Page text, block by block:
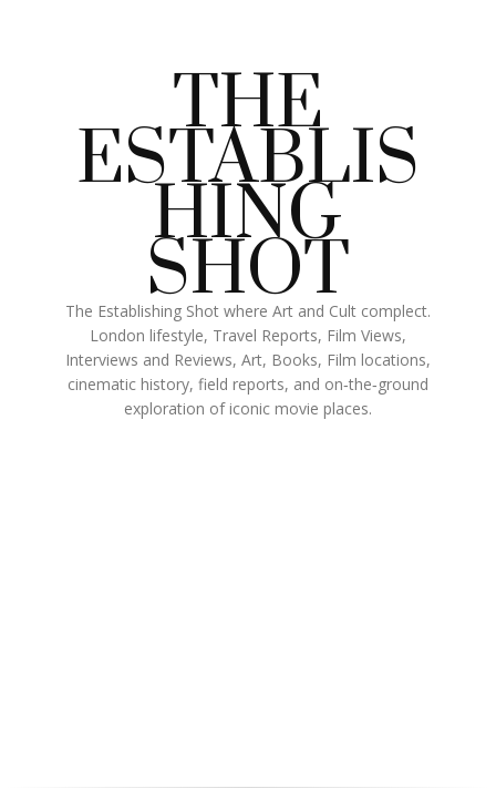
THE
ESTABLIS
HING
SHOT
The Establishing Shot where Art and Cult complect.
London lifestyle, Travel Reports, Film Views,
Interviews and Reviews, Art, Books, Film locations,
cinematic history, field reports, and on‑the‑ground
exploration of iconic movie places.